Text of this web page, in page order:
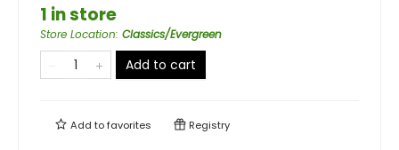
1 in store
Store Location: Classics/Evergreen
Add to cart
Add tofavorites Registry